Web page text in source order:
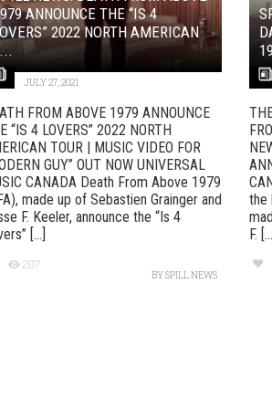
ANNOUNCE THE “IS 4
2022 NORTH AMERICAN
JULY 27, 2021
FROM ABOVE 1979 ANNOUNCE
“IS 4 LOVERS” 2022 NORTH
TOUR | MUSIC VIDEO FOR
GUY” OUT NOW UNIVERSAL
CANADA Death From Above 1979
made up of Sebastien Grainger and
F. Keeler, announce the “Is 4
[...]
207
BYSPILL NEWS
the
F.